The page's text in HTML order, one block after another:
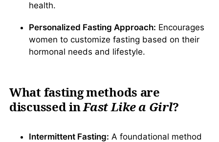
health.
Personalized Fasting Approach: Encourages
women to customize fasting based on their
hormonal needs and lifestyle.
What fasting methods are
discussed inFast Like a Girl?
Intermittent Fasting: A foundational method